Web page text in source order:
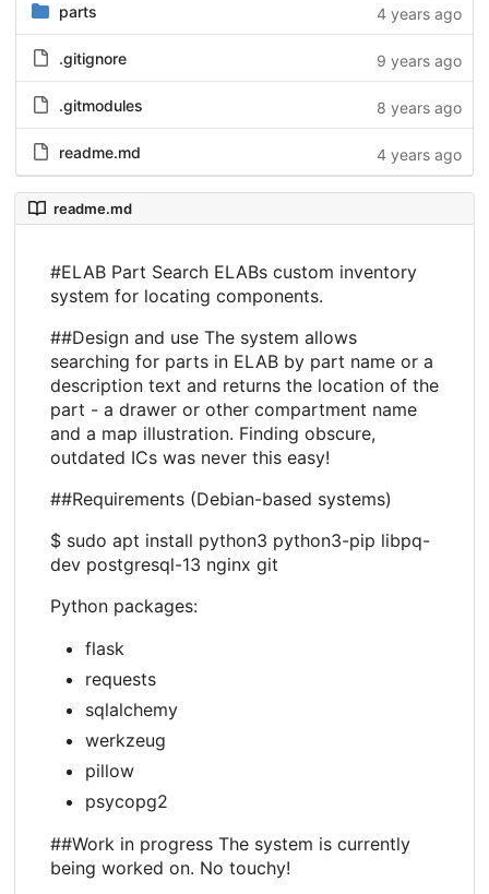
parts 4 years ago
.gitignore 9 years ago
.gitmodules 8 years ago
readme.md 4 years ago
readme.md
#ELAB Part Search ELABs custom inventory
system for locating components.
##Design and use The system allows
searching for parts in ELAB by part name or a
description text and returns the location of the
part - a drawer or other compartment name
and a map illustration. Finding obscure,
outdated ICs was never this easy!
##Requirements (Debian-based systems)
$ sudo apt install python3 python3-pip libpq-
dev postgresql-13 nginx git
Python packages:
flask
requests
sqlalchemy
werkzeug
pillow
psycopg2
##Work in progress The system is currently
being worked on. No touchy!